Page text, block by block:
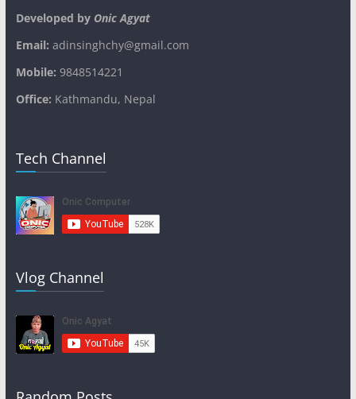
Developed byOnic Agyat
Email: adinsinghchy@gmail.com
Mobile: 9848514221
Office: Kathmandu, Nepal
Tech Channel
Vlog Channel